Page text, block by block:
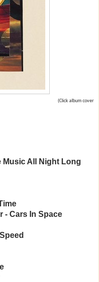
(Click album cover
Music All Night Long
- Cars In Space